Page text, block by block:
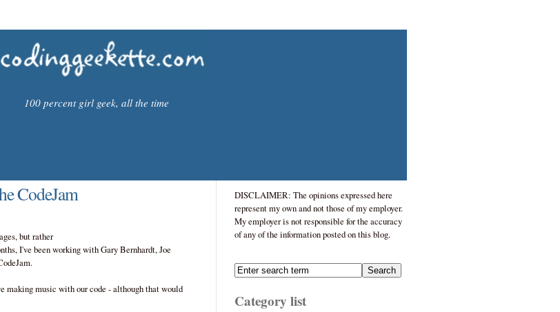
100 percent girl geek, all the time
CodeJam
but rather
I've been working with Gary Bernhardt, Joe
making music with our code - although that would
DISCLAIMER: The opinions expressed here
represent my own and not those of my employer.
My employer is not responsible for the accuracy
of any of the information posted on this blog.
Category list